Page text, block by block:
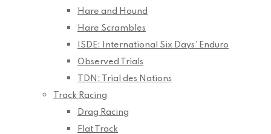
Hare and Hound
Hare Scrambles
ISDE: International Six Days’ Enduro
Observed Trials
TDN: Trial des Nations
Track Racing
Drag Racing
Flat Track